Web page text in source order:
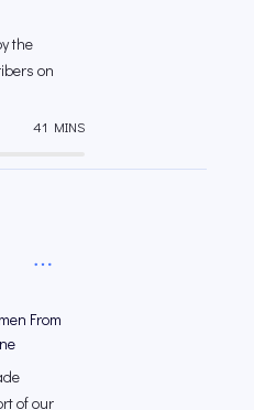
the
on
41 MINS
From
of our